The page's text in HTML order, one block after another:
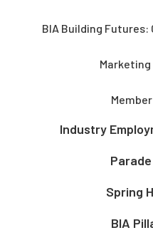
BIA Building
Industry
Spring
BIA